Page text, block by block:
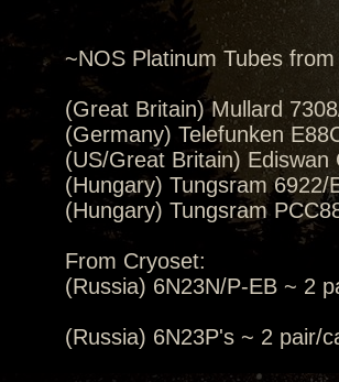
~NOS Platinum Tubes
(Great Britain) Mullard
(Germany) Telefunken
(US/Great Britain)
(Hungary) Tungsram 6922/
(Hungary) Tungsram
From Cryoset:
(Russia) 6N23N/P-EB ~ 2
(Russia) 6N23P's ~ 2